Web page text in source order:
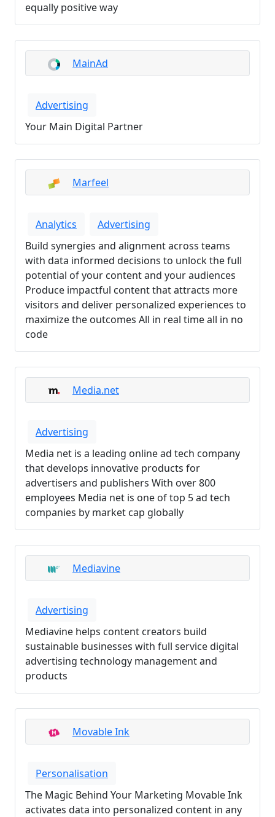
equally positive way
MainAd
Advertising
Your Main Digital Partner
Marfeel
Analytics
Advertising
Build synergies and alignment across teams
with data informed decisions to unlock the full
potential of your content and your audiences
Produce impactful content that attracts more
visitors and deliver personalized experiences to
maximize the outcomes All in real time all in no
code
Media.net
Advertising
Media net is a leading online ad tech company
that develops innovative products for
advertisers and publishers With over 800
employees Media net is one of top 5 ad tech
companies by market cap globally
Mediavine
Advertising
Mediavine helps content creators build
sustainable businesses with full service digital
advertising technology management and
products
Movable Ink
Personalisation
The Magic Behind Your Marketing Movable Ink
activates data into personalized content in any